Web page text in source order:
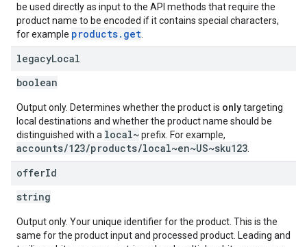
be used directly as input to the API methods that require the
product name to be encoded if it contains special characters,
for example products.get
legacyLocal
boolean
Output only. Determines whether the product is onlytargeting
local destinations and whether the product name should be
distinguished with a local~prefix. For example,
accounts/123/products/local~en~US~sku123
offerId
string
Output only. Your unique identifier for the product. This is the
same for the product input and processed product. Leading and